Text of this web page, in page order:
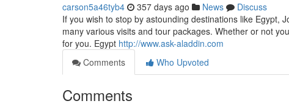
carson5a46tyb4 357 days ago News
Discuss
If you wish to stop by astounding destinations like Egypt,
many various visits and tour packages. Whether or not
for you. Egypt http://www.ask-aladdin.com
Comments
Who Upvoted
Comments